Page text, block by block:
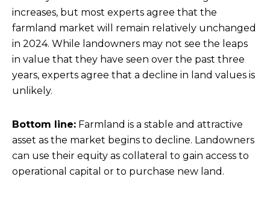
increases, but most experts agree that the
farmland market will remain relatively unchanged
in 2024. While landowners may not see the leaps
in value that they have seen over the past three
years, experts agree that a decline in land values is
unlikely.
Bottom line: Farmland is a stable and attractive
asset as the market begins to decline. Landowners
can use their equity as collateral to gain access to
operational capital or to purchase new land.